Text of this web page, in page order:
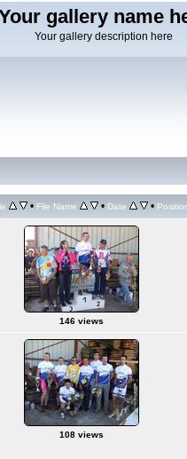
gallery name
Your gallery description here
• File Name • Date •
146 views
108 views